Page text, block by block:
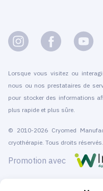
Lorsque vous visitez ou
nous ou nos prestataires de
pour stocker des informations
plus rapide et plus sûre.
© 2010-2026 Cryomed
cryothérapie. Tous droits réservés.
Promotion avec